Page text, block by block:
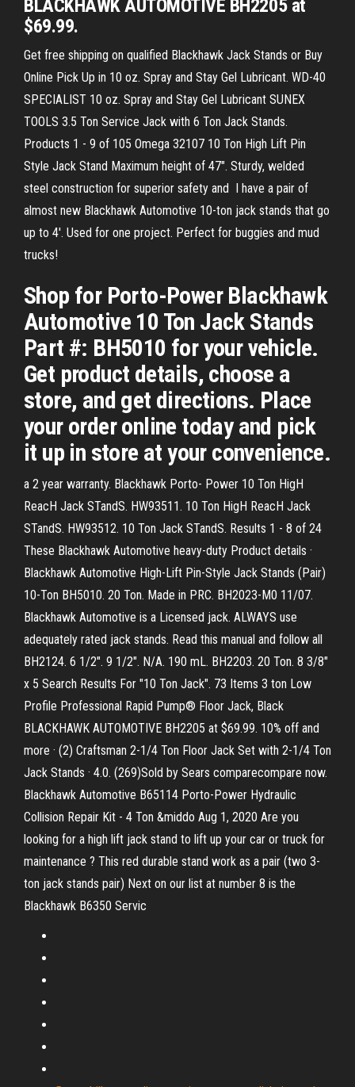
BLACKHAWK AUTOMOTIVE BH2205 at
$69.99.
Get free shipping on qualified Blackhawk Jack Stands or Buy
Online Pick Up in 10 oz. Spray and Stay Gel Lubricant. WD-40
SPECIALIST 10 oz. Spray and Stay Gel Lubricant SUNEX
TOOLS 3.5 Ton Service Jack with 6 Ton Jack Stands.
Products 1 - 9 of 105 Omega 32107 10 Ton High Lift Pin
Style Jack Stand Maximum height of 47". Sturdy, welded
steel construction for superior safety and I have a pair of
almost new Blackhawk Automotive 10-ton jack stands that go
up to 4'. Used for one project. Perfect for buggies and mud
trucks!
Shop for Porto-Power Blackhawk
Automotive 10 Ton Jack Stands
Part #: BH5010 for your vehicle.
Get product details, choose a
store, and get directions. Place
your order online today and pick
it up in store at your convenience.
a 2 year warranty. Blackhawk Porto- Power 10 Ton HigH
ReacH Jack STandS. HW93511. 10 Ton HigH ReacH Jack
STandS. HW93512. 10 Ton Jack STandS. Results 1 - 8 of 24
These Blackhawk Automotive heavy-duty Product details ·
Blackhawk Automotive High-Lift Pin-Style Jack Stands (Pair)
10-Ton BH5010. 20 Ton. Made in PRC. BH2023-M0 11/07.
Blackhawk Automotive is a Licensed jack. ALWAYS use
adequately rated jack stands. Read this manual and follow all
BH2124. 6 1/2". 9 1/2". N/A. 190 mL. BH2203. 20 Ton. 8 3/8"
x 5 Search Results For "10 Ton Jack". 73 Items 3 ton Low
Profile Professional Rapid Pump® Floor Jack, Black
BLACKHAWK AUTOMOTIVE BH2205 at $69.99. 10% off and
more · (2) Craftsman 2-1/4 Ton Floor Jack Set with 2-1/4 Ton
Jack Stands · 4.0. (269)Sold by Sears comparecompare now.
Blackhawk Automotive B65114 Porto-Power Hydraulic
Collision Repair Kit - 4 Ton &middo Aug 1, 2020 Are you
looking for a high lift jack stand to lift up your car or truck for
maintenance ? This red durable stand work as a pair (two 3-
ton jack stands pair) Next on our list at number 8 is the
Blackhawk B6350 Servic